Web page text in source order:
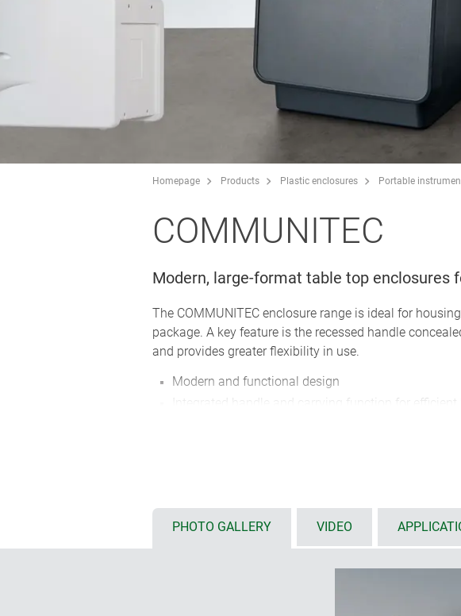
Homepage Products Plastic enclosures Portable
COMMUNITEC
Modern, large-format table top
The COMMUNITEC enclosure range is ideal for
package. A key feature is the recessed handle
and provides greater flexibility in use.
Modern and functional design
Integrated handle and carrying function for efficient
Two sizes available; different colour combinations
Operating panel with a recessed area to protect
keypads or large-format 11.5" - 14" (29 - 35 cm)
well as a flat surface for front mounted operating
Large side areas for connectors, ventilation slots
PHOTO GALLERY VIDEO